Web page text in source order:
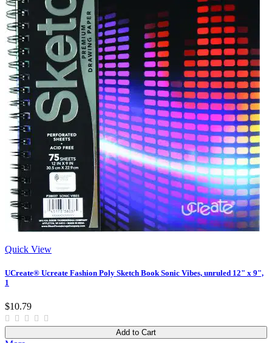
Quick View
UCreate® Ucreate Fashion Poly Sketch Book Sonic Vibes, unruled 12" x 9",
1
$10.79
Add to Cart